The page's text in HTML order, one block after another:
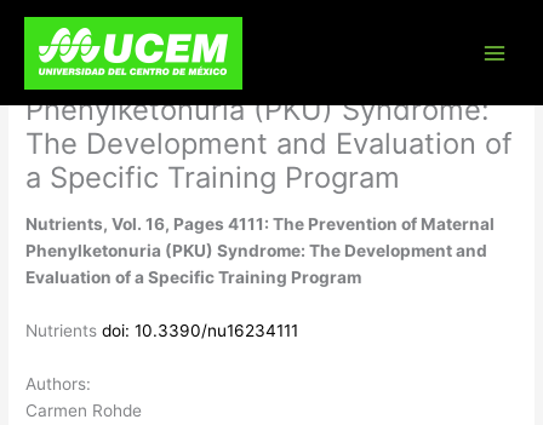
content
Nutrients, Vol. 16, Pages 4111: The
Prevention of Maternal
Phenylketonuria (PKU) Syndrome:
The Development and Evaluation of
a Specific Training Program
Nutrients, Vol. 16, Pages 4111: The Prevention of Maternal
Phenylketonuria (PKU) Syndrome: The Development and
Evaluation of a Specific Training Program
Nutrientsdoi: 10.3390/nu16234111
Authors:
Carmen Rohde